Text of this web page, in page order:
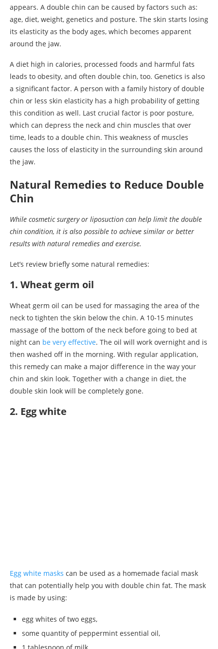
appears. A double chin can be caused by factors such as:
age, diet, weight, genetics and posture. The skin starts losing
its elasticity as the body ages, which becomes apparent
around the jaw.
A diet high in calories, processed foods and harmful fats
leads to obesity, and often double chin, too. Genetics is also
a significant factor. A person with a family history of double
chin or less skin elasticity has a high probability of getting
this condition as well. Last crucial factor is poor posture,
which can depress the neck and chin muscles that over
time, leads to a double chin. This weakness of muscles
causes the loss of elasticity in the surrounding skin around
the jaw.
Natural Remedies to Reduce Double
Chin
While cosmetic surgery or liposuction can help limit the double
chin condition, it is also possible to achieve similar or better
results with natural remedies and exercise.
Let’s review briefly some natural remedies:
1. Wheat germ oil
Wheat germ oil can be used for massaging the area of the
neck to tighten the skin below the chin. A 10-15 minutes
massage of the bottom of the neck before going to bed at
night can be very effective. The oil will work overnight and is
then washed off in the morning. With regular application,
this remedy can make a major difference in the way your
chin and skin look. Together with a change in diet, the
double skin look will be completely gone.
2. Egg white
Egg white masks can be used as a homemade facial mask
that can potentially help you with double chin fat. The mask
is made by using:
egg whites of two eggs,
some quantity of peppermint essential oil,
1 tablespoon of milk,